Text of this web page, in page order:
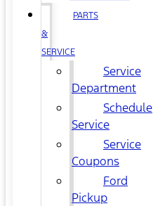
PARTS
&
SERVICE
Service
Department
Schedule
Service
Service
Coupons
Ford
Pickup